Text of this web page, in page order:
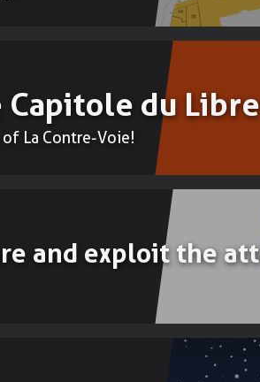
Capitole du Libre
La Contre-Voie!
and exploit the